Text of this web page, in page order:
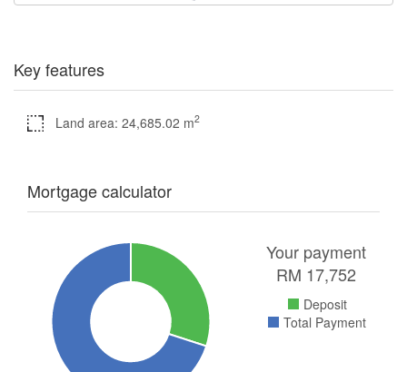
Key features
Land area: 24,685.02 m2
Mortgage calculator
Your payment
RM 17,752
Deposit
Total Payment